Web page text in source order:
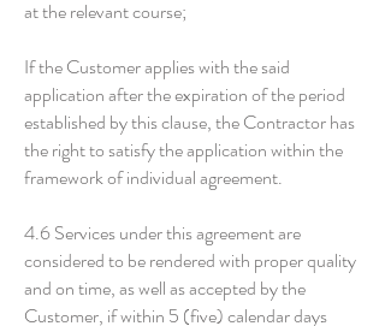
at the relevant course;
If the Customer applies with the said
application after the expiration of the period
established by this clause, the Contractor has
the right to satisfy the application within the
framework of individual agreement.
4.6 Services under this agreement are
considered to be rendered with proper quality
and on time, as well as accepted by the
Customer, if within 5 (five) calendar days